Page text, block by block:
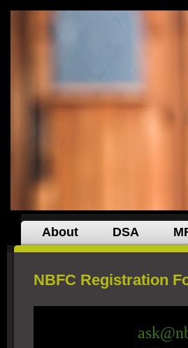
About DSA
NBFC Registration